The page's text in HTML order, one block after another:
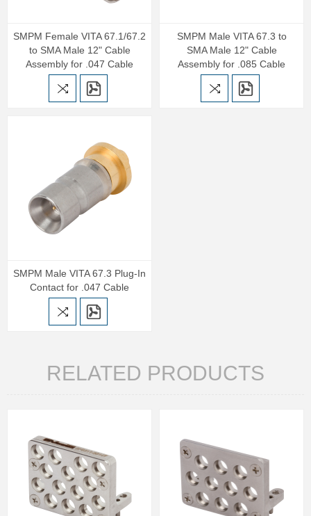
SMPM Female VITA 67.1/67.2
to SMA Male 12" Cable
Assembly for .047 Cable
SMPM Male VITA 67.3 to
SMA Male 12" Cable
Assembly for .085 Cable
SMPM Male VITA 67.3 Plug-In
Contact for .047 Cable
RELATED PRODUCTS